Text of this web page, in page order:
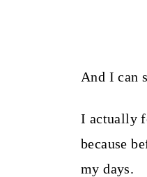
And I can
I actually
because
my days.